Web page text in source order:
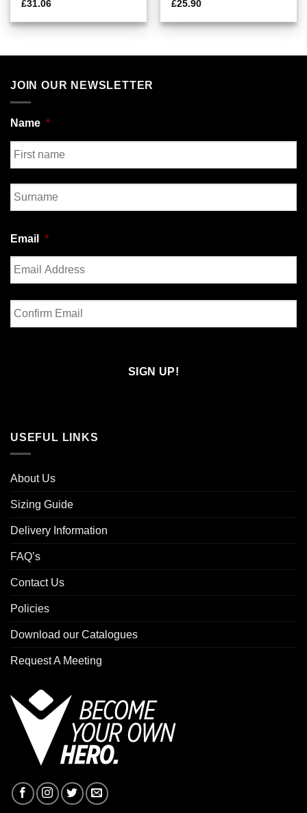
£31.06
£25.90
JOIN OUR NEWSLETTER
Name *
First
Email *
Enter
Email
USEFUL LINKS
About Us
Sizing Guide
Delivery Information
FAQ’s
Contact Us
Policies
Download our Catalogues
Request A Meeting